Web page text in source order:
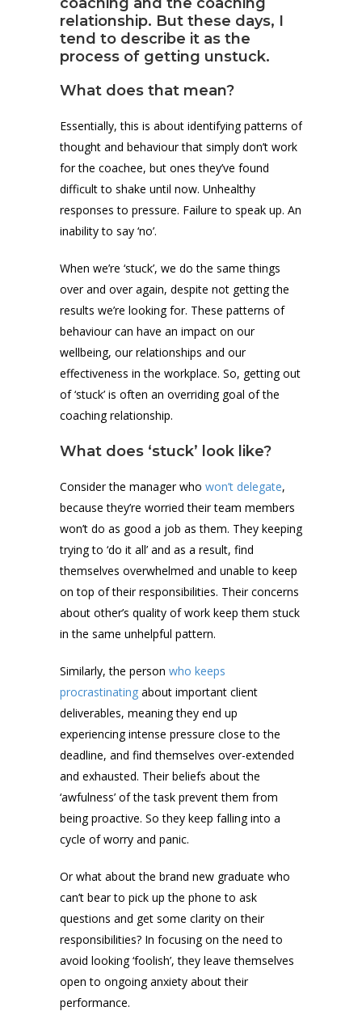
relationship. But these days, I
tend to describe it as the
process of getting unstuck.
What does that mean?
Essentially, this is about identifying patterns of
thought and behaviour that simply don’t work
for the coachee, but ones they’ve found
difficult to shake until now. Unhealthy
responses to pressure. Failure to speak up. An
inability to say ‘no’.
When we’re ‘stuck’, we do the same things
over and over again, despite not getting the
results we’re looking for. These patterns of
behaviour can have an impact on our
wellbeing, our relationships and our
effectiveness in the workplace. So, getting out
of ‘stuck’ is often an overriding goal of the
coaching relationship.
What does ‘stuck’ look like?
Consider the manager who won’t delegate,
because they’re worried their team members
won’t do as good a job as them. They keeping
trying to ‘do it all’ and as a result, find
themselves overwhelmed and unable to keep
on top of their responsibilities. Their concerns
about other’s quality of work keep them stuck
in the same unhelpful pattern.
Similarly, the person who keeps
procrastinating about important client
deliverables, meaning they end up
experiencing intense pressure close to the
deadline, and find themselves over-extended
and exhausted. Their beliefs about the
‘awfulness’ of the task prevent them from
being proactive. So they keep falling into a
cycle of worry and panic.
Or what about the brand new graduate who
can’t bear to pick up the phone to ask
questions and get some clarity on their
responsibilities? In focusing on the need to
avoid looking ‘foolish’, they leave themselves
open to ongoing anxiety about their
performance.